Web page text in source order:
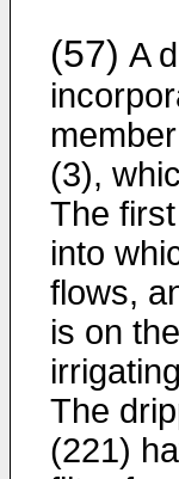
(57) A
(3),
The
into
flows,
is on
The
(221)